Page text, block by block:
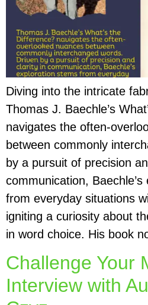
Diving into the intricate
Thomas J. Baechle’s
navigates the often-
between commonly
by a pursuit of precision
communication,
from everyday situations
igniting a curiosity about
in word choice. His book
Challenge Your
Interview with